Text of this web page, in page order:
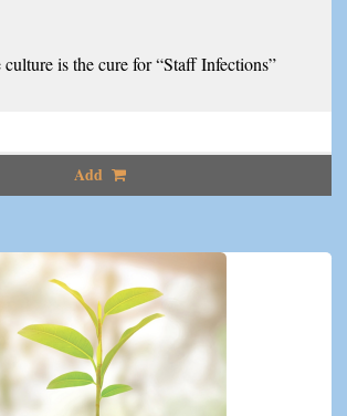
is the cure for “Staff Infections”
Add